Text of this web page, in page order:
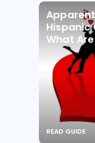
Hispanic
What
READ GUIDE